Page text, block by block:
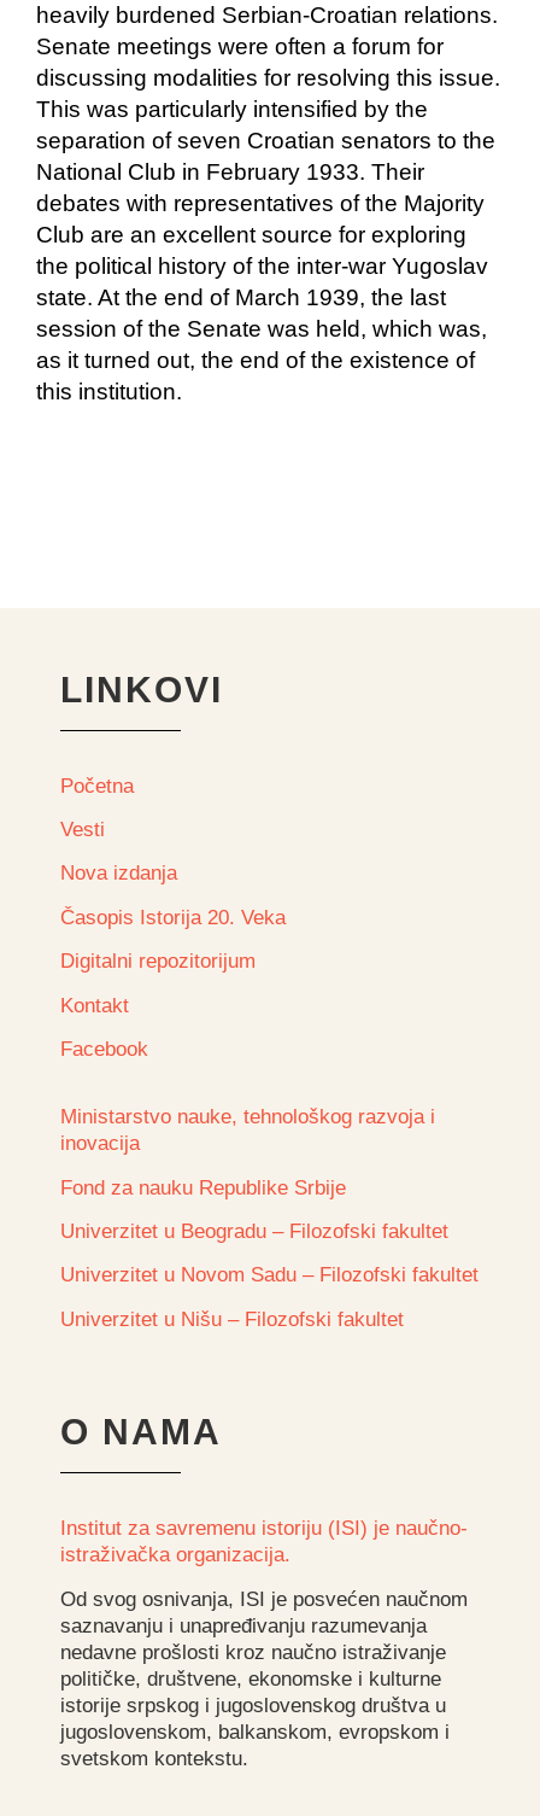
heavily burdened Serbian-Croatian relations.
Senate meetings were often a forum for
discussing modalities for resolving this issue.
This was particularly intensified by the
separation of seven Croatian senators to the
National Club in February 1933. Their
debates with representatives of the Majority
Club are an excellent source for exploring
the political history of the inter-war Yugoslav
state. At the end of March 1939, the last
session of the Senate was held, which was,
as it turned out, the end of the existence of
this institution.
LINKOVI
Početna
Vesti
Nova izdanja
Časopis Istorija 20. Veka
Digitalni repozitorijum
Kontakt
Facebook
Ministarstvo nauke, tehnološkog razvoja i
inovacija
Fond za nauku Republike Srbije
Univerzitet u Beogradu – Filozofski fakultet
Univerzitet u Novom Sadu – Filozofski fakultet
Univerzitet u Nišu – Filozofski fakultet
O NAMA
Institut za savremenu istoriju (ISI) je naučno-
istraživačka organizacija.
Od svog osnivanja, ISI je posvećen naučnom
saznavanju i unapređivanju razumevanja
nedavne prošlosti kroz naučno istraživanje
političke, društvene, ekonomske i kulturne
istorije srpskog i jugoslovenskog društva u
jugoslovenskom, balkanskom, evropskom i
svetskom kontekstu.